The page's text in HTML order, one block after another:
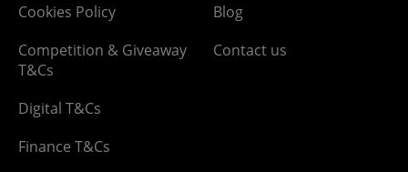
Cookies Policy
Competition & Giveaway
T&Cs
Digital T&Cs
Finance T&Cs
Blog
Contact us